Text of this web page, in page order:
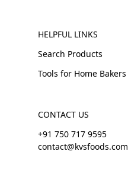
HELPFUL LINKS
Search Products
Tools for Home Bakers
CONTACT US
+91 750 717 9595
contact@kvsfoods.com